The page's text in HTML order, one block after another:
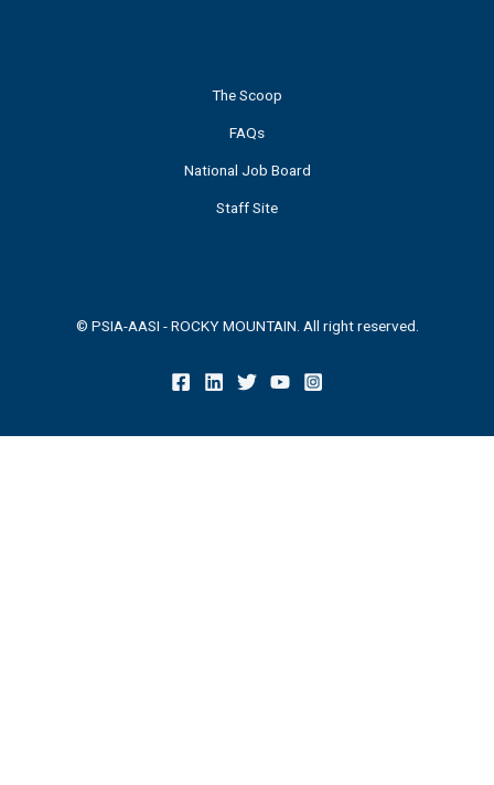
The Scoop
FAQs
National Job Board
Staff Site
© PSIA-AASI - ROCKY MOUNTAIN. All right reserved.